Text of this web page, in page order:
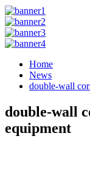
Home
News
double-wall
double-wall
equipment